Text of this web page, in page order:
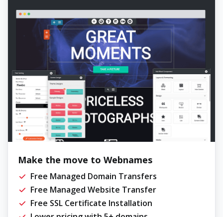
Make the move to Webnames
Free Managed Domain Transfers
Free Managed Website Transfer
Free SSL Certificate Installation